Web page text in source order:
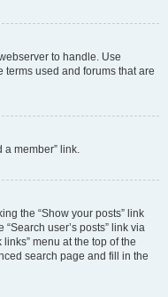
to handle. Use
terms used and forums that are
a member” link.
the “Show your posts” link
user’s posts” link via
menu at the top of the
search page and fill in the